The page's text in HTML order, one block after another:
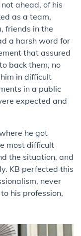
ahead, of his
as a team,
friends in the
a harsh word for
that assured
back them, no
in difficult
in a public
expected and
he got
most difficult
the situation, and
KB perfected this
never
his profession,